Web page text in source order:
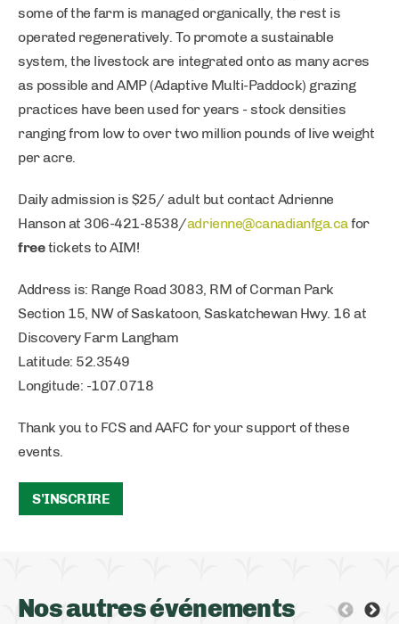
some of the farm is managed organically, the rest is
operated regeneratively. To promote a sustainable
system, the livestock are integrated onto as many acres
as possible and AMP (Adaptive Multi-Paddock) grazing
practices have been used for years - stock densities
ranging from low to over two million pounds of live weight
per acre.
Daily admission is $25/ adult but contact Adrienne
Hanson at 306-421-8538/adrienne@canadianfga.cafor
freetickets to AIM!
Address is: Range Road 3083, RM of Corman Park
Section 15, NW of Saskatoon, Saskatchewan Hwy. 16 at
Discovery Farm Langham
Latitude: 52.3549
Longitude: -107.0718
Thank you to FCS and AAFC for your support of these
events.
S'INSCRIRE
Nos autres événements